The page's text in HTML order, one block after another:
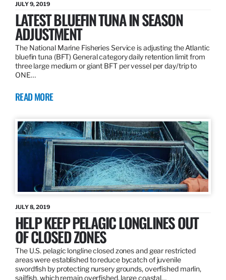
JULY 9, 2019
LATEST BLUEFIN TUNA IN SEASON
ADJUSTMENT
The National Marine Fisheries Service is adjusting the Atlantic
bluefin tuna (BFT) General category daily retention limit from
three large medium or giant BFT per vessel per day/trip to
ONE…
READ MORE
JULY 8, 2019
HELP KEEP PELAGIC LONGLINES OUT
OF CLOSED ZONES
The U.S. pelagic longline closed zones and gear restricted
areas were established to reduce bycatch of juvenile
swordfish by protecting nursery grounds, overfished marlin,
sailfish, which remain overfished, large coastal…